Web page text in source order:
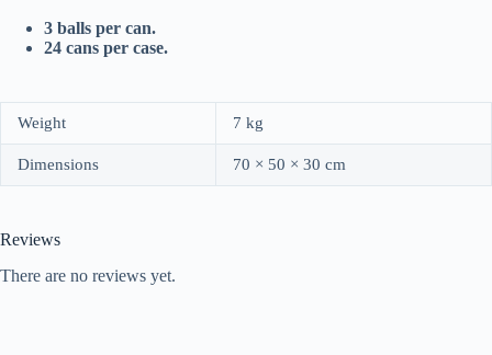
3 balls per can.
24 cans per case.
Weight 7 kg
Dimensions 70 × 50 × 30 cm
Reviews
There are no reviews yet.